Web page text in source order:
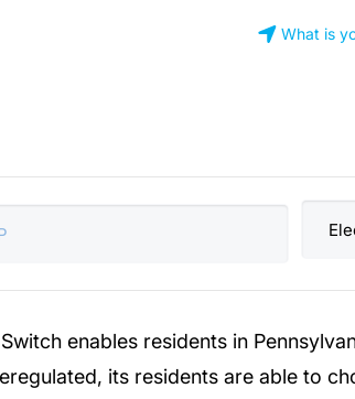
What is
enables residents in
its residents are able to